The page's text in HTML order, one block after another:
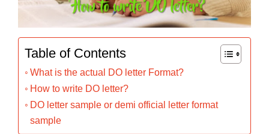
Table of Contents
What is the actual DO letter Format?
How to write DO letter?
DO letter sample or demi official letter format
sample